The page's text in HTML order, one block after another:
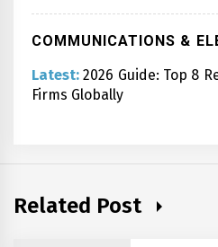
COMMUNICATIONS &
Latest: 2026 Guide: Top 8
Firms Globally
Related Post